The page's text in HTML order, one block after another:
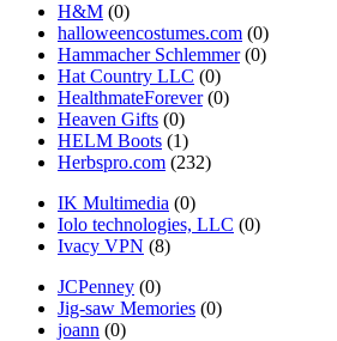
H&M (0)
halloweencostumes.com (0)
Hammacher Schlemmer(0)
Hat Country LLC (0)
HealthmateForever(0)
Heaven Gifts (0)
HELM Boots (1)
Herbspro.com (232)
IK Multimedia (0)
Iolo technologies, LLC (0)
Ivacy VPN (8)
JCPenney (0)
Jig-saw Memories (0)
joann (0)